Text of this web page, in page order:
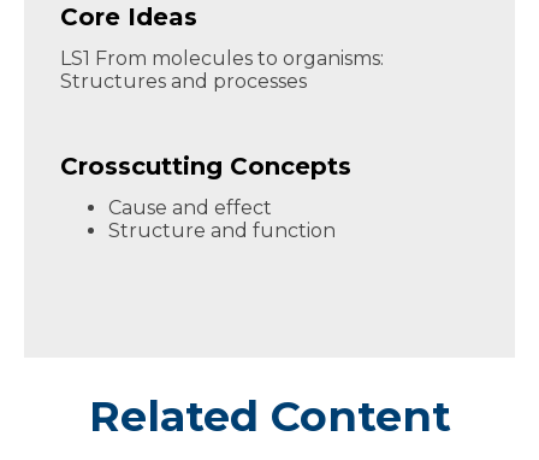
Core Ideas
LS1 From molecules to organisms:
Structures and processes
Crosscutting Concepts
Cause and effect
Structure and function
Related Content